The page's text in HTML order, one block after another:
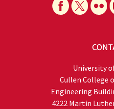
University
Cullen College
Engineering
4222 Martin